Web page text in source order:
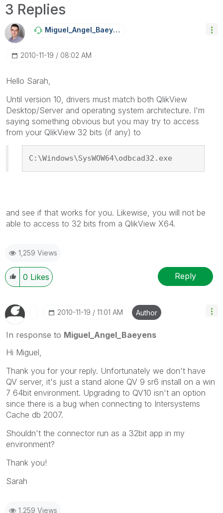
3 Replies
Miguel_Angel_BaEyens
‎2010-11-19 08:02 AM
Hello Sarah,
Until version 10, drivers must match both QlikView
Desktop/Server and operating system architecture. I'm
saying something obvious but you may try to access
from your QlikView 32 bits (if any) to
C:\Windows\SysWOW64\odbcad32.exe
and see if that works for you. Likewise, you will not be
able to access to 32 bits from a QlikView X64.
1,259 Views
0 Likes Reply
‎2010-11-19 11:01 AM Author
In response to Miguel_Angel_Baeyens
Hi Miguel,
Thank you for your reply. Unfortunately we don't have
QV server, it's just a stand alone QV 9 sr6 install on a win
7 64bit environment. Upgrading to QV10 isn't an option
since there is a bug when connecting to Intersystems
Cache db 2007.
Shouldn't the connector run as a 32bit app in my
environment?
Thank you!
Sarah
1,259 Views